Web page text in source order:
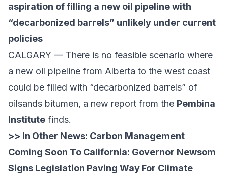
aspiration of filling a new oil pipeline with
“decarbonized barrels” unlikely under current
policies
CALGARY — There is no feasible scenario where
a new oil pipeline from Alberta to the west coast
could be filled with “decarbonized barrels” of
oilsands bitumen, a new report from the Pembina
Institute finds.
>> In Other News: Carbon Management
Coming Soon To California: Governor Newsom
Signs Legislation Paving Way For Climate